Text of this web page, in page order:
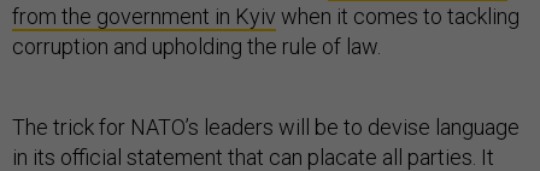
from the government in Kyiv when it comes to tackling
corruption and upholding the rule of law.
The trick for NATO’s leaders will be to devise language
in its official statement that can placate all parties. It